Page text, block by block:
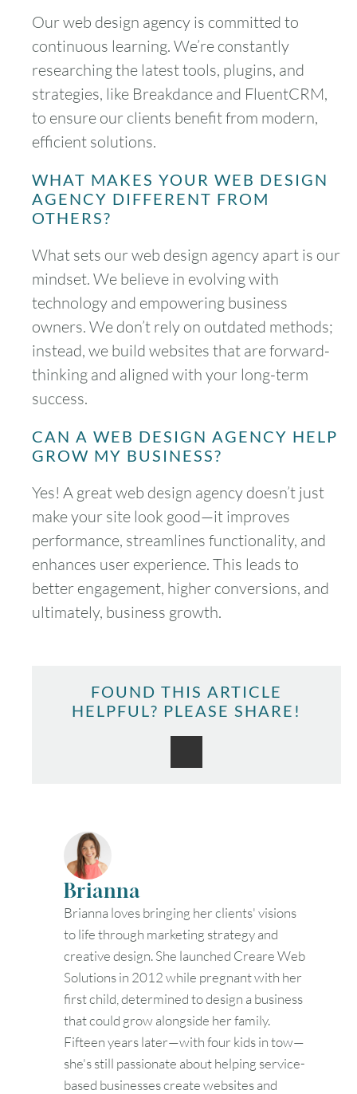
Our web design agency is committed to
continuous learning. We’re constantly
researching the latest tools, plugins, and
strategies, like Breakdance and FluentCRM,
to ensure our clients benefit from modern,
efficient solutions.
WHAT MAKES YOUR WEB DESIGN
AGENCY DIFFERENT FROM
OTHERS?
What sets our web design agency apart is our
mindset. We believe in evolving with
technology and empowering business
owners. We don’t rely on outdated methods;
instead, we build websites that are forward-
thinking and aligned with your long-term
success.
CAN A WEB DESIGN AGENCY HELP
GROW MY BUSINESS?
Yes! A great web design agency doesn’t just
make your site look good—it improves
performance, streamlines functionality, and
enhances user experience. This leads to
better engagement, higher conversions, and
ultimately, business growth.
FOUND THIS ARTICLE
HELPFUL? PLEASE SHARE!
Brianna
Brianna loves bringing her clients' visions
to life through marketing strategy and
creative design. She launched Creare Web
Solutions in 2012 while pregnant with her
first child, determined to design a business
that could grow alongside her family.
Fifteen years later—with four kids in tow—
she's still passionate about helping service-
based businesses create websites and